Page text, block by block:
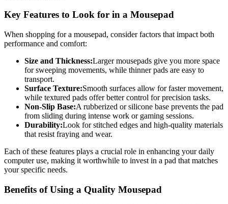
Key Features to Look for in a Mousepad
When shopping for a mousepad, consider factors that impact both
performance and comfort:
Size and Thickness:Larger mousepads give you more space
for sweeping movements, while thinner pads are easy to
transport.
Surface Texture:Smooth surfaces allow for faster movement,
while textured pads offer better control for precision tasks.
Non-Slip Base:A rubberized or silicone base prevents the pad
from sliding during intense work or gaming sessions.
Durability:Look for stitched edges and high-quality materials
that resist fraying and wear.
Each of these features plays a crucial role in enhancing your daily
computer use, making it worthwhile to invest in a pad that matches
your specific needs.
Benefits of Using a Quality Mousepad